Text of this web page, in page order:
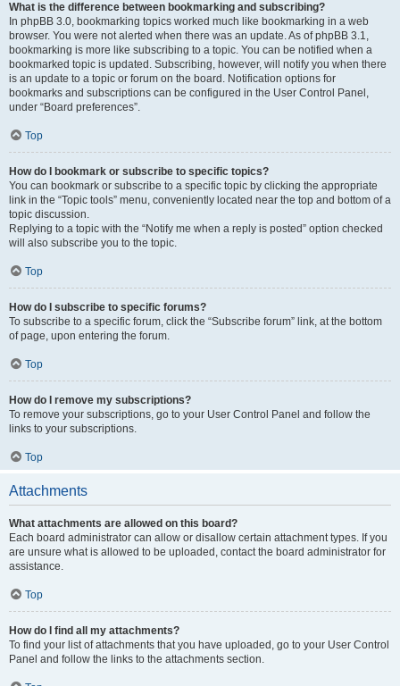
What is the difference between bookmarking and subscribing?
In phpBB 3.0, bookmarking topics worked much like bookmarking in a web
browser. You were not alerted when there was an update. As of phpBB 3.1,
bookmarking is more like subscribing to a topic. You can be notified when a
bookmarked topic is updated. Subscribing, however, will notify you when there
is an update to a topic or forum on the board. Notification options for
bookmarks and subscriptions can be configured in the User Control Panel,
under “Board preferences”.
Top
How do I bookmark or subscribe to specific topics?
You can bookmark or subscribe to a specific topic by clicking the appropriate
link in the “Topic tools” menu, conveniently located near the top and bottom of a
topic discussion.
Replying to a topic with the “Notify me when a reply is posted” option checked
will also subscribe you to the topic.
Top
How do I subscribe to specific forums?
To subscribe to a specific forum, click the “Subscribe forum” link, at the bottom
of page, upon entering the forum.
Top
How do I remove my subscriptions?
To remove your subscriptions, go to your User Control Panel and follow the
links to your subscriptions.
Top
Attachments
What attachments are allowed on this board?
Each board administrator can allow or disallow certain attachment types. If you
are unsure what is allowed to be uploaded, contact the board administrator for
assistance.
Top
How do I find all my attachments?
To find your list of attachments that you have uploaded, go to your User Control
Panel and follow the links to the attachments section.